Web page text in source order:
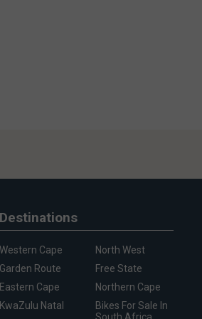
Destinations
Western Cape
Garden Route
Eastern Cape
KwaZulu Natal
North West
Free State
Northern Cape
Bikes For Sale In